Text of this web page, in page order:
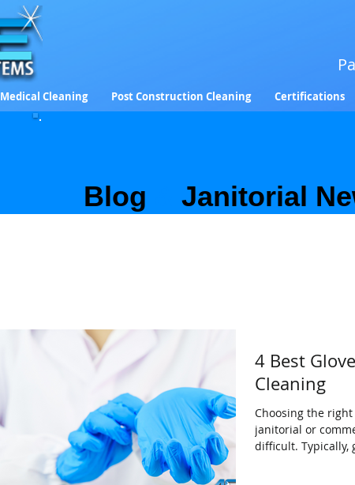
Medical Cleaning Post Construction Cleaning Certifications
Blog Janitorial
4 Best
Cleaning
Choosing the
janitorial or
difficult.